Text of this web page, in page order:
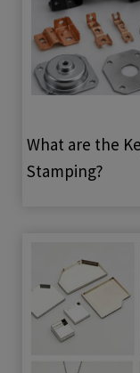
What are the
Stamping?